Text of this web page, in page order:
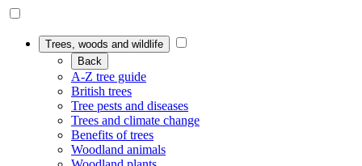
Trees, woods and wildlife
Back
A-Z tree guide
British trees
Tree pests and diseases
Trees and climate change
Benefits of trees
Woodland animals